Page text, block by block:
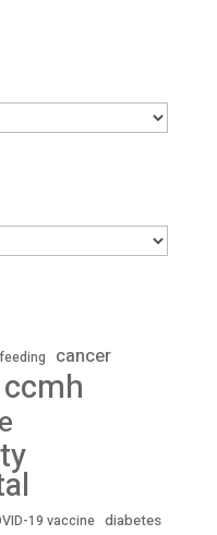
cancer
ccmh
19 vaccine diabetes